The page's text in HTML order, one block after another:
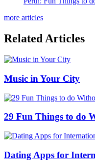
more articles
Related Articles
Music in Your City
29 Fun Things to do
Dating Apps for